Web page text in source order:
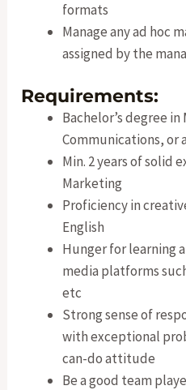
formats
Manage any ad hoc
assigned by the
Requirements:
Bachelor’s degree
Communications, or
Min. 2 years of solid
Marketing
Proficiency in
English
Hunger for learning
media platforms
etc
Strong sense of
with exceptional
can-do attitude
Be a good team